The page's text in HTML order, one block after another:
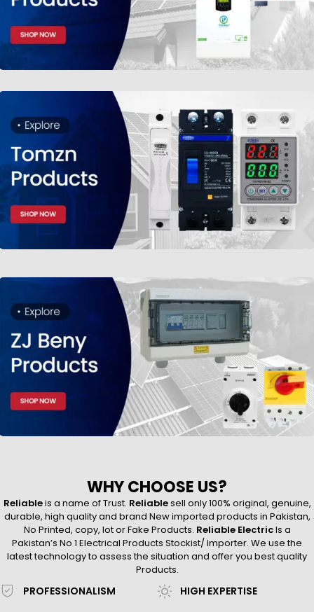
WHY CHOOSE US?
Reliableis a name of Trust. Reliablesell only 100% original, genuine,
durable, high quality and brand New imported products in Pakistan,
No Printed, copy, lot or Fake Products. Reliable ElectricIs a
Pakistan’s No 1 Electrical Products Stockist/ Importer. We use the
latest technology to assess the situation and offer you best quality
Products.
PROFESSIONALISM HIGH EXPERTISE